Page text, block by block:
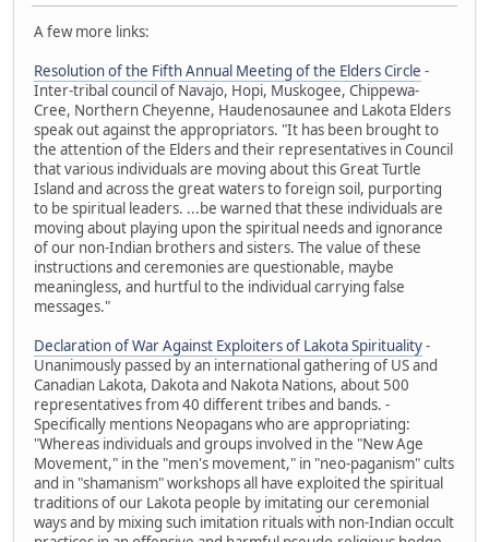
A few more links:
Resolution of the Fifth Annual Meeting of the Elders Circle -
Inter-tribal council of Navajo, Hopi, Muskogee, Chippewa-
Cree, Northern Cheyenne, Haudenosaunee and Lakota Elders
speak out against the appropriators. "It has been brought to
the attention of the Elders and their representatives in Council
that various individuals are moving about this Great Turtle
Island and across the great waters to foreign soil, purporting
to be spiritual leaders. ...be warned that these individuals are
moving about playing upon the spiritual needs and ignorance
of our non-Indian brothers and sisters. The value of these
instructions and ceremonies are questionable, maybe
meaningless, and hurtful to the individual carrying false
messages."
Declaration of War Against Exploiters of Lakota Spirituality-
Unanimously passed by an international gathering of US and
Canadian Lakota, Dakota and Nakota Nations, about 500
representatives from 40 different tribes and bands. -
Specifically mentions Neopagans who are appropriating:
"Whereas individuals and groups involved in the "New Age
Movement," in the "men's movement," in "neo-paganism" cults
and in "shamanism" workshops all have exploited the spiritual
traditions of our Lakota people by imitating our ceremonial
ways and by mixing such imitation rituals with non-Indian occult